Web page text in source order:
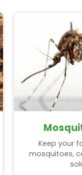
Manors
Keep your
mosquitoes,